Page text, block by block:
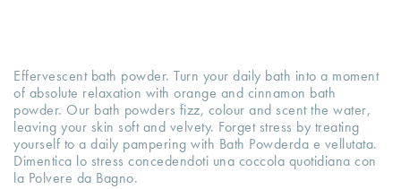
Effervescent bath powder. Turn your daily bath into a moment
of absolute relaxation with orange and cinnamon bath
powder. Our bath powders fizz, colour and scent the water,
leaving your skin soft and velvety. Forget stress by treating
yourself to a daily pampering with Bath Powderda e vellutata.
Dimentica lo stress concedendoti una coccola quotidiana con
la Polvere da Bagno.